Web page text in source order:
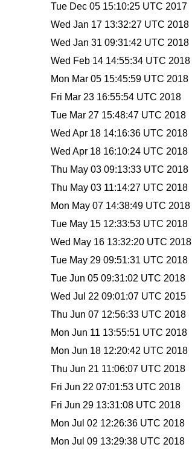
Tue Dec 05 15:10:25 UTC 2017
Wed Jan 17 13:32:27 UTC 2018
Wed Jan 31 09:31:42 UTC 2018
Wed Feb 14 14:55:34 UTC 2018
Mon Mar 05 15:45:59 UTC 2018
Fri Mar 23 16:55:54 UTC 2018
Tue Mar 27 15:48:47 UTC 2018
Wed Apr 18 14:16:36 UTC 2018
Wed Apr 18 16:10:24 UTC 2018
Thu May 03 09:13:33 UTC 2018
Thu May 03 11:14:27 UTC 2018
Mon May 07 14:38:49 UTC 2018
Tue May 15 12:33:53 UTC 2018
Wed May 16 13:32:20 UTC 2018
Tue May 29 09:51:31 UTC 2018
Tue Jun 05 09:31:02 UTC 2018
Wed Jul 22 09:01:07 UTC 2015
Thu Jun 07 12:56:33 UTC 2018
Mon Jun 11 13:55:51 UTC 2018
Mon Jun 18 12:20:42 UTC 2018
Thu Jun 21 11:06:07 UTC 2018
Fri Jun 22 07:01:53 UTC 2018
Fri Jun 29 13:31:08 UTC 2018
Mon Jul 02 12:26:36 UTC 2018
Mon Jul 09 13:29:38 UTC 2018